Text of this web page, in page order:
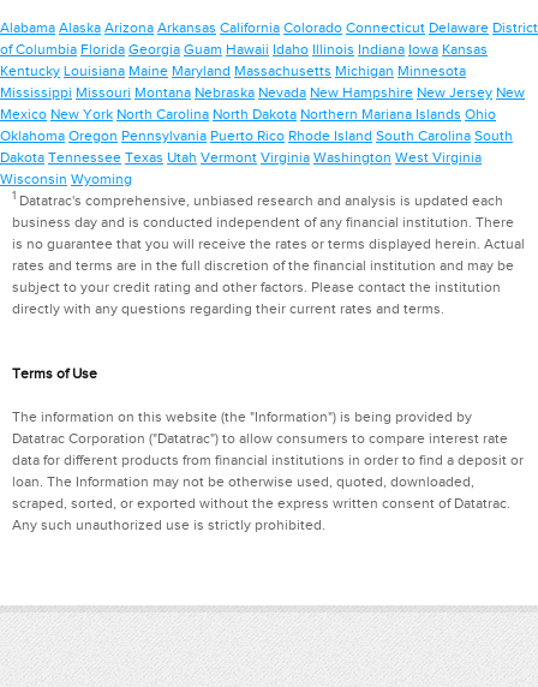
Alabama Alaska Arizona Arkansas California Colorado Connecticut Delaware District
of Columbia Florida Georgia Guam Hawaii Idaho Illinois Indiana Iowa Kansas
Kentucky Louisiana Maine Maryland Massachusetts Michigan Minnesota
Mississippi Missouri Montana Nebraska Nevada New Hampshire New Jersey New
Mexico New York North Carolina North Dakota Northern Mariana Islands Ohio
Oklahoma Oregon Pennsylvania Puerto Rico Rhode Island South Carolina South
Dakota Tennessee Texas Utah Vermont Virginia Washington West Virginia
Wisconsin Wyoming
1Datatrac's comprehensive, unbiased research and analysis is updated each
business day and is conducted independent of any financial institution. There
is no guarantee that you will receive the rates or terms displayed herein. Actual
rates and terms are in the full discretion of the financial institution and may be
subject to your credit rating and other factors. Please contact the institution
directly with any questions regarding their current rates and terms.
Terms of Use
The information on this website (the "Information") is being provided by
Datatrac Corporation ("Datatrac") to allow consumers to compare interest rate
data for different products from financial institutions in order to find a deposit or
loan. The Information may not be otherwise used, quoted, downloaded,
scraped, sorted, or exported without the express written consent of Datatrac.
Any such unauthorized use is strictly prohibited.